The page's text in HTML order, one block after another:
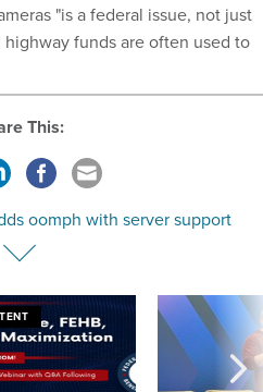
"is a federal issue, not just
funds are often used to
This:
oomph with server support